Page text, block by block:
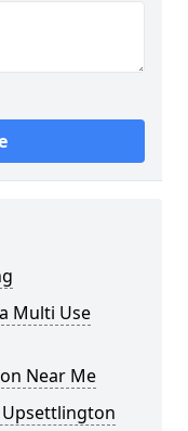
Multi Use
Near Me
Upsettlington